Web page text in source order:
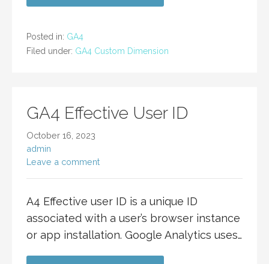
Posted in: GA4
Filed under: GA4 Custom Dimension
GA4 Effective User ID
October 16, 2023
admin
Leave a comment
A4 Effective user ID is a unique ID
associated with a user’s browser instance
or app installation. Google Analytics uses…